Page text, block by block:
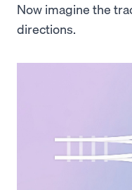
Now imagine the
directions.